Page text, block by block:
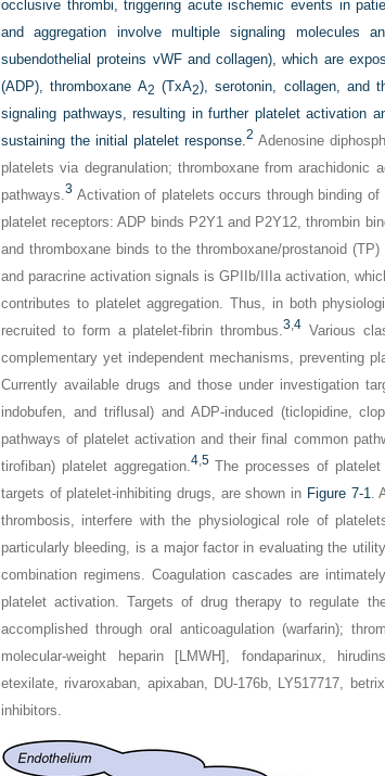
occlusive thrombi, triggering acute ischemic events in
and aggregation involve multiple signaling molecules
subendothelial proteins vWF and collagen), which are
(ADP), thromboxane A2 (TxA2), serotonin, collagen, and
signaling pathways, resulting in further platelet activation
sustaining the initial platelet response.2 Adenosine
platelets via degranulation; thromboxane from arachidonic
pathways.3 Activation of platelets occurs through binding
platelet receptors: ADP binds P2Y1 and P2Y12, thrombin
and thromboxane binds to the thromboxane/prostanoid (TP)
and paracrine activation signals is GPIIb/IIIa activation,
contributes to platelet aggregation. Thus, in both
recruited to form a platelet-fibrin thrombus.3 ,4 Various
complementary yet independent mechanisms, preventing
Currently available drugs and those under investigation
indobufen, and triflusal) and ADP-induced (ticlopidine,
pathways of platelet activation and their final common
tirofiban) platelet aggregation.4, 5The processes of platelet
targets of platelet-inhibiting drugs, are shown in Figure 7-1.
thrombosis, interfere with the physiological role of
particularly bleeding, is a major factor in evaluating the
combination regimens. Coagulation cascades are
platelet activation. Targets of drug therapy to regulate
accomplished through oral anticoagulation (warfarin);
molecular-weight heparin [LMWH], fondaparinux,
etexilate, rivaroxaban, apixaban, DU-176b, LY517717,
inhibitors.